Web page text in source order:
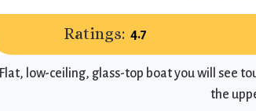
Ratings: 4.7
Flat, low-ceiling, glass-top boat you will see
the